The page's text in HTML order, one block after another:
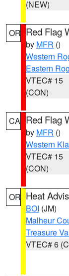
(NEW)
OR Red Flag
by MFR ()
Western
Eastern
VTEC# 15
(CON)
CA Red Flag
by MFR ()
Western
VTEC# 15
(CON)
OR Heat
BOI (JM)
Malheur
Treasure
VTEC# 6